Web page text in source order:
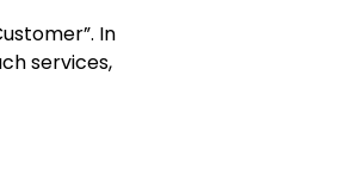
In
services,